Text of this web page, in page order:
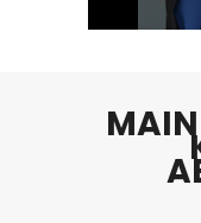
MAIN